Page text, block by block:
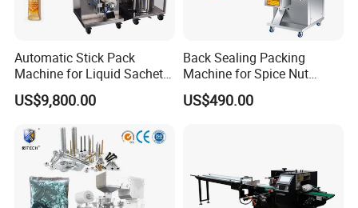
Automatic Stick Pack
Machine for Liquid Sachet
Solutions
US$9,800.00
Back Sealing Packing
Machine for Spice Nut
Coffee and Seasoning
Powder
US$490.00